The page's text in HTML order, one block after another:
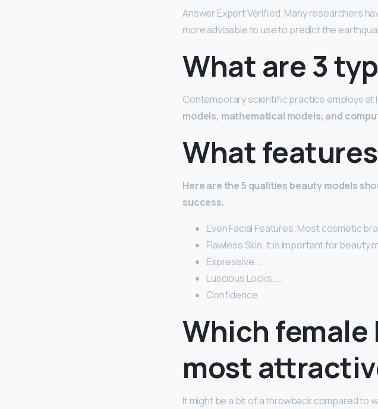
Answer Expert Verified. Many researchers
more advisable to use to predict the
What are 3
Contemporary scientific practice employs
models, mathematical models, and
What
Here are the 5 qualities beauty models
success.
Even Facial Features. Most cosmetic
Flawless Skin. It is important for beauty
Expressive. …
Luscious Locks. …
Confidence.
Which female
most
It might be a bit of a throwback compared to